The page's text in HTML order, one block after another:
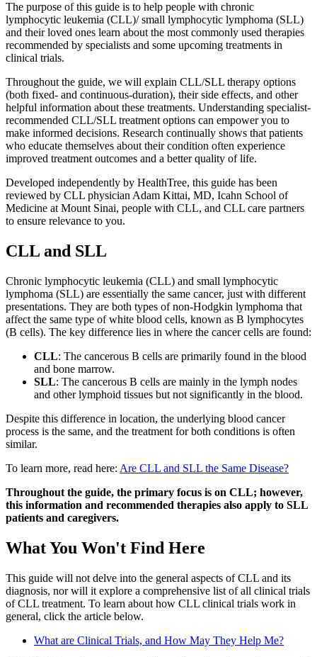
The purpose of this guide is to help people with chronic
lymphocytic leukemia (CLL)/ small lymphocytic lymphoma (SLL)
and their loved ones learn about the most commonly used therapies
recommended by specialists and some upcoming treatments in
clinical trials.
Throughout the guide, we will explain CLL/SLL therapy options
(both fixed- and continuous-duration), their side effects, and other
helpful information about these treatments. Understanding specialist-
recommended CLL/SLL treatment options can empower you to
make informed decisions. Research continually shows that patients
who educate themselves about their condition often experience
improved treatment outcomes and a better quality of life.
Developed independently by HealthTree, this guide has been
reviewed by CLL physician Adam Kittai, MD, Icahn School of
Medicine at Mount Sinai, people with CLL, and CLL care partners
to ensure relevance to you.
CLL and SLL
Chronic lymphocytic leukemia (CLL) and small lymphocytic
lymphoma (SLL) are essentially the same cancer, just with different
presentations. They are both types of non-Hodgkin lymphoma that
affect the same type of white blood cells, known as B lymphocytes
(B cells). The key difference lies in where the cancer cells are found:
CLL: The cancerous B cells are primarily found in the blood
and bone marrow.
SLL: The cancerous B cells are mainly in the lymph nodes
and other lymphoid tissues but not significantly in the blood.
Despite this difference in location, the underlying blood cancer
process is the same, and the treatment for both conditions is often
similar.
To learn more, read here: Are CLL and SLL the Same Disease?
Throughout the guide, the primary focus is on CLL; however,
this information and recommended therapies also apply to SLL
patients and caregivers.
What You Won't Find Here
This guide will not delve into the general aspects of CLL and its
diagnosis, nor will it explore a comprehensive list of all clinical trials
of CLL treatment. To learn about how CLL clinical trials work in
general, click the article below.
What are Clinical Trials, and How May They Help Me?